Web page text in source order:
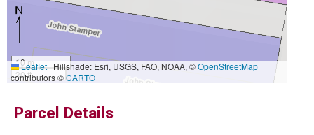
10 m
30 ft
Leaflet|Hillshade: Esri, USGS, FAO, NOAA, ©OpenStreetMap
contributors ©CARTO
Parcel Details